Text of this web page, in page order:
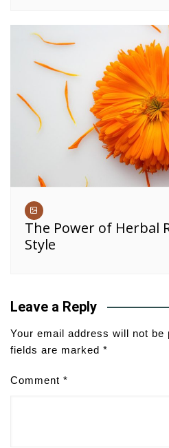
The Power of Herbal
Style
Leave a Reply
Your email address will not be
fields are marked *
Comment *